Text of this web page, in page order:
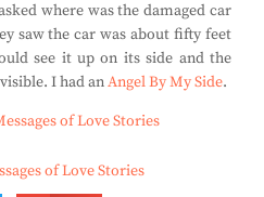
where was the damaged car
saw the car was about fifty feet
see it up on its side and the
I had anAngel By My Side.
of Love Stories
of Love Stories